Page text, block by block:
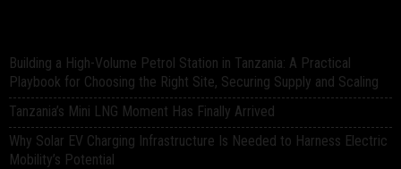
Building a High-Volume Petrol Station in Tanzania: A Practical
Playbook for Choosing the Right Site, Securing Supply and Scaling
Tanzania’s Mini LNG Moment Has Finally Arrived
Why Solar EV Charging Infrastructure Is Needed to Harness Electric
Mobility’s Potential